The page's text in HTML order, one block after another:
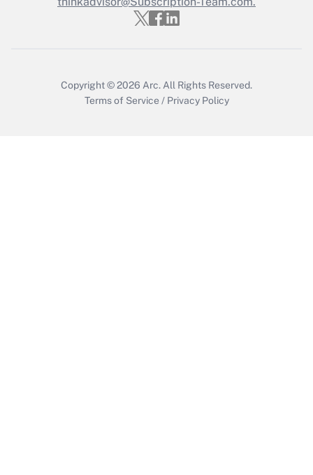
Recently Updated Q&As
Who must file a return?
Copyright © 2026 Arc. All Rights Reserved.
Terms of Service / Privacy Policy